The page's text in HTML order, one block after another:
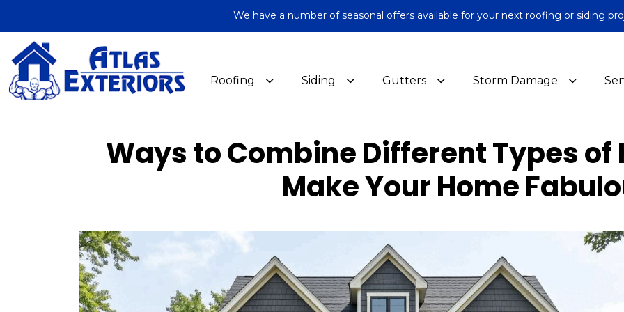
We have a number of seasonal offers available for your next roofing or siding
Roofing Siding Gutters Storm Damage
Ways to Combine Different Types of
Make Your Home